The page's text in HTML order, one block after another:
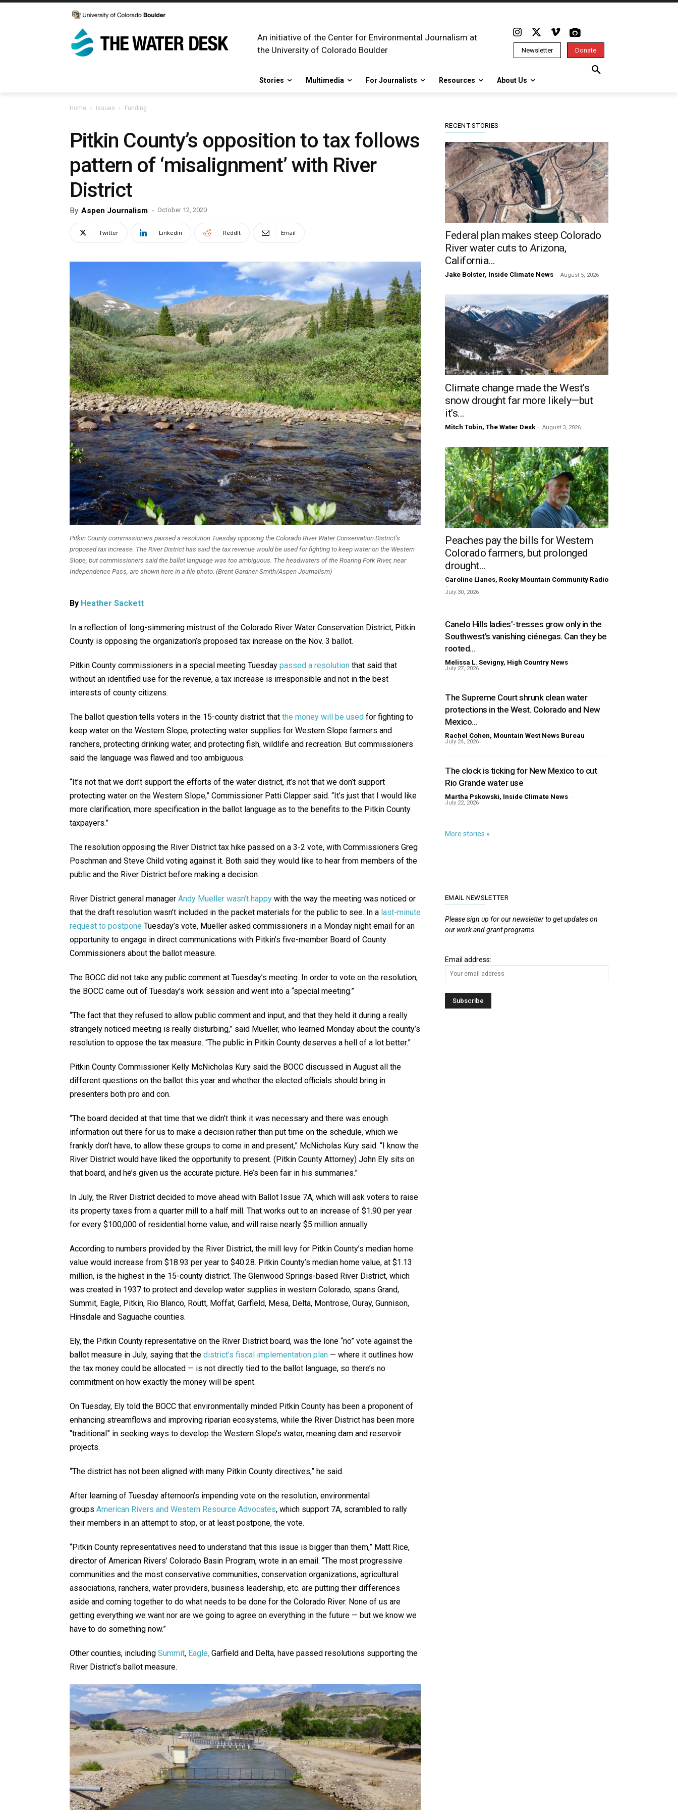
An initiative of the Center for Environmental Journalism at
the University of Colorado Boulder
Newsletter Donate
Stories Multimedia For Journalists Resources About Us
Home Issues Funding
Pitkin County’s opposition to tax follows
pattern of ‘misalignment’ with River
District
By Aspen Journalism - October 12, 2020
Twitter Linkedin ReddIt Email
Pitkin County commissioners passed a resolution Tuesday opposing the Colorado River Water Conservation District’s
proposed tax increase. The River District has said the tax revenue would be used for fighting to keep water on the Western
Slope, but commissioners said the ballot language was too ambiguous. The headwaters of the Roaring Fork River, near
Independence Pass, are shown here in a file photo. (Brent Gardner-Smith/Aspen Journalism)
By Heather Sackett
In a reflection of long-simmering mistrust of the Colorado River Water Conservation District, Pitkin
County is opposing the organization’s proposed tax increase on the Nov. 3 ballot.
Pitkin County commissioners in a special meeting Tuesday passed a resolution that said that
without an identified use for the revenue, a tax increase is irresponsible and not in the best
interests of county citizens.
The ballot question tells voters in the 15-county district that the money will be used for fighting to
keep water on the Western Slope, protecting water supplies for Western Slope farmers and
ranchers, protecting drinking water, and protecting fish, wildlife and recreation. But commissioners
said the language was flawed and too ambiguous.
“It’s not that we don’t support the efforts of the water district, it’s not that we don’t support
protecting water on the Western Slope,” Commissioner Patti Clapper said. “It’s just that I would like
more clarification, more specification in the ballot language as to the benefits to the Pitkin County
taxpayers.”
The resolution opposing the River District tax hike passed on a 3-2 vote, with Commissioners Greg
Poschman and Steve Child voting against it. Both said they would like to hear from members of the
public and the River District before making a decision.
River District general manager Andy Mueller wasn’t happy with the way the meeting was noticed or
that the draft resolution wasn’t included in the packet materials for the public to see. In a last-minute
request to postpone Tuesday’s vote, Mueller asked commissioners in a Monday night email for an
opportunity to engage in direct communications with Pitkin’s five-member Board of County
Commissioners about the ballot measure.
The BOCC did not take any public comment at Tuesday’s meeting. In order to vote on the resolution,
the BOCC came out of Tuesday’s work session and went into a “special meeting.”
“The fact that they refused to allow public comment and input, and that they held it during a really
strangely noticed meeting is really disturbing,” said Mueller, who learned Monday about the county’s
resolution to oppose the tax measure. “The public in Pitkin County deserves a hell of a lot better.”
Pitkin County Commissioner Kelly McNicholas Kury said the BOCC discussed in August all the
different questions on the ballot this year and whether the elected officials should bring in
presenters both pro and con.
“The board decided at that time that we didn’t think it was necessary and there was enough
information out there for us to make a decision rather than put time on the schedule, which we
frankly don’t have, to allow these groups to come in and present,” McNicholas Kury said. “I know the
River District would have liked the opportunity to present. (Pitkin County Attorney) John Ely sits on
that board, and he’s given us the accurate picture. He’s been fair in his summaries.”
In July, the River District decided to move ahead with Ballot Issue 7A, which will ask voters to raise
its property taxes from a quarter mill to a half mill. That works out to an increase of $1.90 per year
for every $100,000 of residential home value, and will raise nearly $5 million annually.
According to numbers provided by the River District, the mill levy for Pitkin County’s median home
value would increase from $18.93 per year to $40.28. Pitkin County’s median home value, at $1.13
million, is the highest in the 15-county district. The Glenwood Springs-based River District, which
was created in 1937 to protect and develop water supplies in western Colorado, spans Grand,
Summit, Eagle, Pitkin, Rio Blanco, Routt, Moffat, Garfield, Mesa, Delta, Montrose, Ouray, Gunnison,
Hinsdale and Saguache counties.
Ely, the Pitkin County representative on the River District board, was the lone “no” vote against the
ballot measure in July, saying that the district’s fiscal implementation plan — where it outlines how
the tax money could be allocated — is not directly tied to the ballot language, so there’s no
commitment on how exactly the money will be spent.
On Tuesday, Ely told the BOCC that environmentally minded Pitkin County has been a proponent of
enhancing streamflows and improving riparian ecosystems, while the River District has been more
“traditional” in seeking ways to develop the Western Slope’s water, meaning dam and reservoir
projects.
“The district has not been aligned with many Pitkin County directives,” he said.
After learning of Tuesday afternoon’s impending vote on the resolution, environmental
groups American Rivers and Western Resource Advocates, which support 7A, scrambled to rally
their members in an attempt to stop, or at least postpone, the vote.
“Pitkin County representatives need to understand that this issue is bigger than them,” Matt Rice,
director of American Rivers’ Colorado Basin Program, wrote in an email. “The most progressive
communities and the most conservative communities, conservation organizations, agricultural
associations, ranchers, water providers, business leadership, etc. are putting their differences
aside and coming together to do what needs to be done for the Colorado River. None of us are
getting everything we want nor are we going to agree on everything in the future — but we know we
have to do something now.”
Other counties, including Summit, Eagle, Garfield and Delta, have passed resolutions supporting the
River District’s ballot measure.
RECENT STORIES
Federal plan makes steep Colorado
River water cuts to Arizona,
California...
Jake Bolster, Inside Climate News - August 5, 2026
Climate change made the West’s
snow drought far more likely—but
it’s...
Mitch Tobin, The Water Desk - August 3, 2026
Peaches pay the bills for Western
Colorado farmers, but prolonged
drought...
Caroline Llanes, Rocky Mountain Community Radio
-
July 30, 2026
Canelo Hills ladies’-tresses grow only in the
Southwest’s vanishing ciénegas. Can they be
rooted...
Melissa L. Sevigny, High Country News -
July 27, 2026
The Supreme Court shrunk clean water
protections in the West. Colorado and New
Mexico...
Rachel Cohen, Mountain West News Bureau -
July 24, 2026
The clock is ticking for New Mexico to cut
Rio Grande water use
Martha Pskowski, Inside Climate News -
July 22, 2026
More stories »
EMAIL NEWSLETTER
Please sign up for our newsletter to get updates on
our work and grant programs.
Email address: